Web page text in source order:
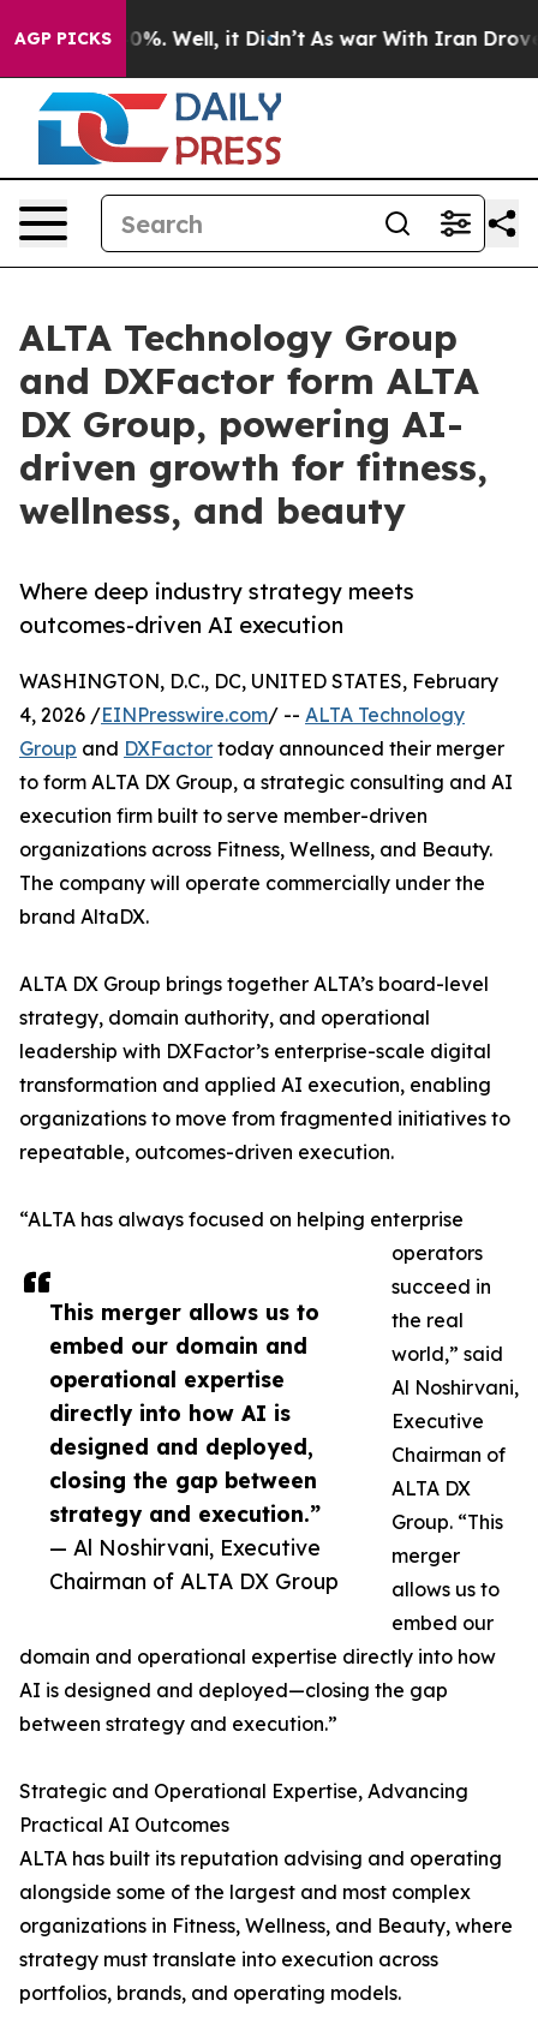
AGP PICKS
40%. Well, it Didn’t As war With Iran Drove oil
ALTA Technology Group
and DXFactor form ALTA
DX Group, powering AI-
driven growth for fitness,
wellness, and beauty
Where deep industry strategy meets
outcomes-driven AI execution
This merger allows us to
embed our domain and
operational expertise
directly into how AI is
designed and deployed,
closing the gap between
strategy and execution.”
— Al Noshirvani, Executive
Chairman of ALTA DX Group
WASHINGTON, D.C., DC, UNITED STATES, February
4, 2026 /EINPresswire.com/ -- ALTA Technology
Group and DXFactor today announced their merger
to form ALTA DX Group, a strategic consulting and AI
execution firm built to serve member-driven
organizations across Fitness, Wellness, and Beauty.
The company will operate commercially under the
brand AltaDX.
ALTA DX Group brings together ALTA’s board-level
strategy, domain authority, and operational
leadership with DXFactor’s enterprise-scale digital
transformation and applied AI execution, enabling
organizations to move from fragmented initiatives to
repeatable, outcomes-driven execution.
“ALTA has always focused on helping enterprise
operators
succeed in
the real
world,” said
Al Noshirvani,
Executive
Chairman of
ALTA DX
Group. “This
merger
allows us to
embed our
domain and operational expertise directly into how
AI is designed and deployed—closing the gap
between strategy and execution.”
Strategic and Operational Expertise, Advancing
Practical AI Outcomes
ALTA has built its reputation advising and operating
alongside some of the largest and most complex
organizations in Fitness, Wellness, and Beauty, where
strategy must translate into execution across
portfolios, brands, and operating models.